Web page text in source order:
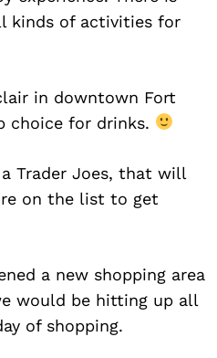
kinds of activities for
in downtown Fort
choice for drinks.
Trader Joes, that will
on the list to get
a new shopping area
would be hitting up all
of shopping.